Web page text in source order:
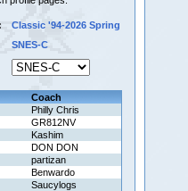
Classic '94-2026 Spring
SNES-C
Coach
Philly Chris
GR812NV
Kashim
DON DON
partizan
Benwardo
Saucylogs